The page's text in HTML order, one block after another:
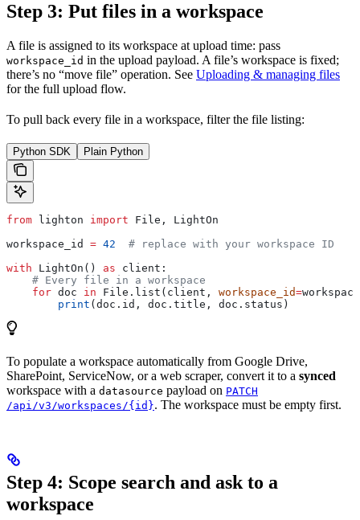
Step 3: Put files in a workspace
A file is assigned to its workspace at upload time: pass
workspace_id in the upload payload. A file’s workspace is fixed;
there’s no “move file” operation. See Uploading & managing files
for the full upload flow.
To pull back every file in a workspace, filter the file listing:
Python SDK Plain Python
from lighton import File, LightOn
workspace_id = 42
  # replace with your workspace ID
with LightOn() as client:
    # Every file in a workspace
    for
doc in File.list(client, workspace_id=
        print
(doc.id, doc.title, doc.status)
To populate a workspace automatically from Google Drive,
SharePoint, ServiceNow, or a web scraper, convert it to a synced
workspace with a datasource payload on PATCH
/api/v3/workspaces/{id}. The workspace must be empty first.
Step 4: Scope search and ask to a
workspace